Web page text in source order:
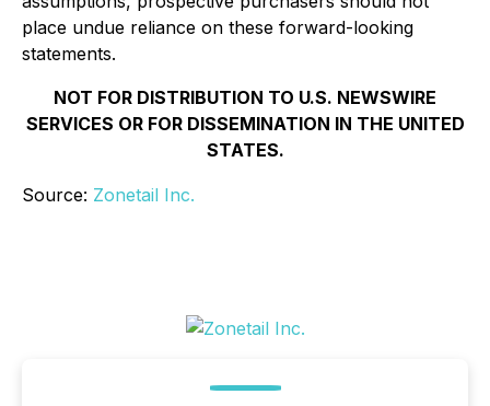
place undue reliance on these forward-looking
statements.
NOT FOR DISTRIBUTION TO U.S. NEWSWIRE
SERVICES OR FOR DISSEMINATION IN THE UNITED
STATES.
Source: Zonetail Inc.